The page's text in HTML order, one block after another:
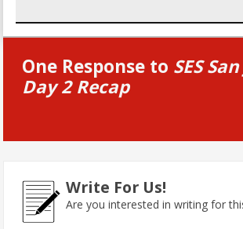
One Response to SES
Day 2 Recap
Write For Us!
Are you interested in writing for